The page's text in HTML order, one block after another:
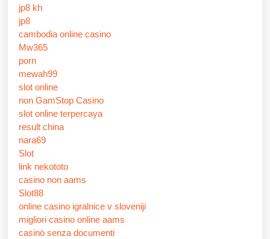
jp8 kh
jp8
cambodia online casino
Mw365
porn
mewah99
slot online
non GamStop Casino
slot online terpercaya
result china
nara69
Slot
link nekototo
casino non aams
Slot88
online casino igralnice v sloveniji
migliori casino online aams
casinò senza documenti